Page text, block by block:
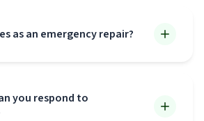
as an emergency repair?
you respond to